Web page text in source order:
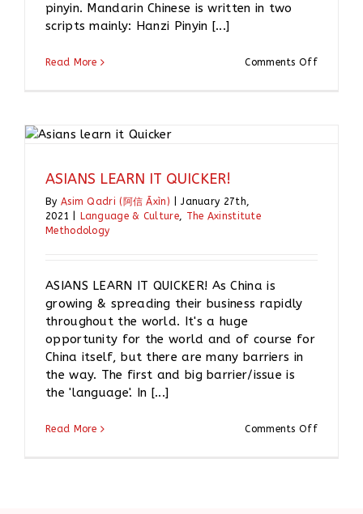
pinyin. Mandarin Chinese is written in two
scripts mainly: Hanzi Pinyin [...]
Read More Comments Offon
ASIANS LEARN IT QUICKER!
By Asim Qadri (阿信 Āxìn)
January 27th,
2021
Language & Culture, The Axinstitute
Methodology
ASIANS LEARN IT QUICKER! As China is
growing & spreading their business rapidly
throughout the world. It's a huge
opportunity for the world and of course for
China itself, but there are many barriers in
the way. The first and big barrier/issue is
the 'language'. In [...]
Read More Comments Offon